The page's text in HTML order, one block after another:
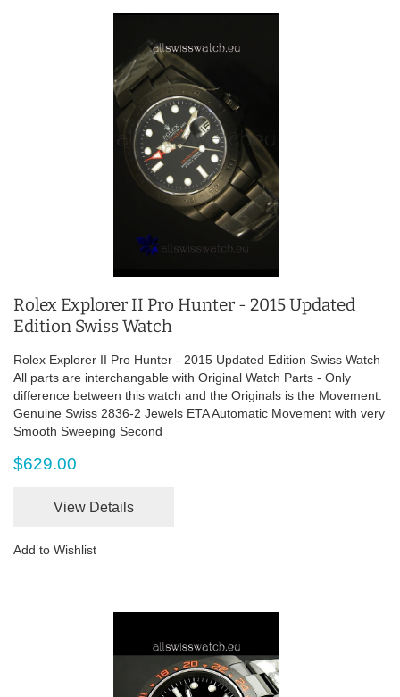
Rolex Explorer II Pro Hunter - 2015 Updated
Edition Swiss Watch
Rolex Explorer II Pro Hunter - 2015 Updated Edition Swiss Watch
All parts are interchangable with Original Watch Parts - Only
difference between this watch and the Originals is the Movement.
Genuine Swiss 2836-2 Jewels ETA Automatic Movement with very
Smooth Sweeping Second
$629.00
View Details
Add to Wishlist